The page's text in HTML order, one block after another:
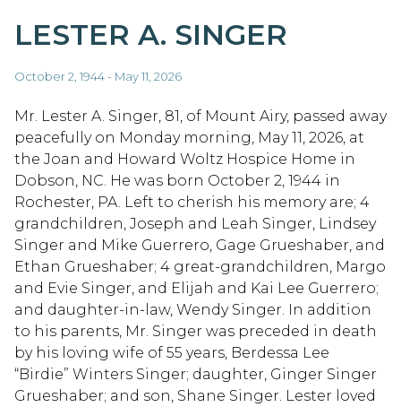
LESTER A. SINGER
October 2, 1944 - May 11, 2026
Mr. Lester A. Singer, 81, of Mount Airy, passed away
peacefully on Monday morning, May 11, 2026, at
the Joan and Howard Woltz Hospice Home in
Dobson, NC. He was born October 2, 1944 in
Rochester, PA. Left to cherish his memory are; 4
grandchildren, Joseph and Leah Singer, Lindsey
Singer and Mike Guerrero, Gage Grueshaber, and
Ethan Grueshaber; 4 great-grandchildren, Margo
and Evie Singer, and Elijah and Kai Lee Guerrero;
and daughter-in-law, Wendy Singer. In addition
to his parents, Mr. Singer was preceded in death
by his loving wife of 55 years, Berdessa Lee
“Birdie” Winters Singer; daughter, Ginger Singer
Grueshaber; and son, Shane Singer. Lester loved